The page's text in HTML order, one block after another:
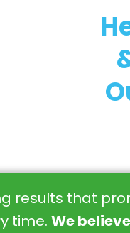
results that
time. We